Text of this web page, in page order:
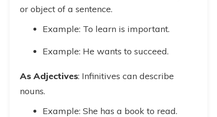
or object of a sentence.
Example: To learn is important.
Example: He wants to succeed.
As Adjectives: Infinitives can describe
nouns.
Example: She has a book to read.